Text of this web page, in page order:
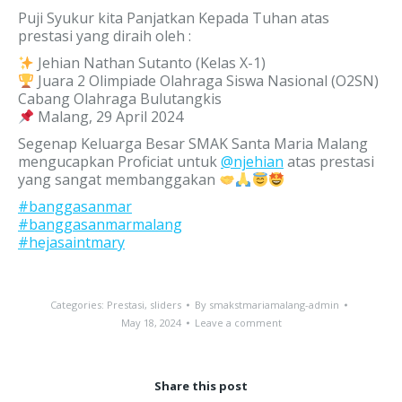
Puji Syukur kita Panjatkan Kepada Tuhan atas
prestasi yang diraih oleh :
Jehian Nathan Sutanto (Kelas X-1)
Juara 2 Olimpiade Olahraga Siswa Nasional (O2SN)
Cabang Olahraga Bulutangkis
Malang, 29 April 2024
Segenap Keluarga Besar SMAK Santa Maria Malang
mengucapkan Proficiat untuk@njehian atas prestasi
yang sangat membanggakan
#banggasanmar
#banggasanmarmalang
#hejasaintmary
Categories: Prestasi, sliders By smakstmariamalang-admin
May 18, 2024
Leave a comment
Share this post